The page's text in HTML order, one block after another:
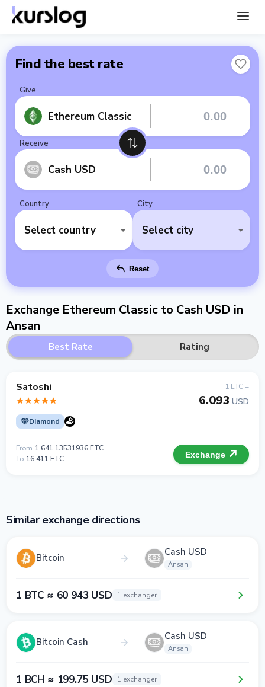
Find the best rate
Give
Ethereum Classic
Receive
Cash USD
Country
Select country
City
Select city
Reset
Exchange Ethereum Classic to Cash USD in
Ansan
Best Rate Rating
Satoshi
Diamond
1 ETC =
6.093 USD
From 1 641.13531936 ETC
To 16 411 ETC Exchange
Similar exchange directions
Bitcoin Cash USD
Ansan
1 BTC ≈ 60 943 USD 1 exchanger
Bitcoin Cash Cash USD
Ansan
1 BCH ≈ 199.75 USD 1 exchanger